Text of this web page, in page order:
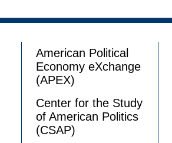
American Political
Economy eXchange
(APEX)
Center for the Study
of American Politics
(CSAP)